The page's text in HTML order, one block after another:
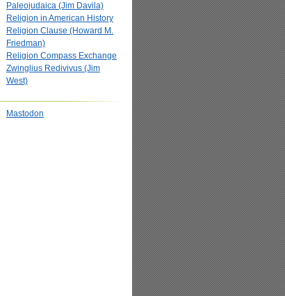
Paleojudaica (Jim Davila)
Religion in American History
Religion Clause (Howard M.
Friedman)
Religion Compass Exchange
Zwinglius Redivivus (Jim
West)
Mastodon